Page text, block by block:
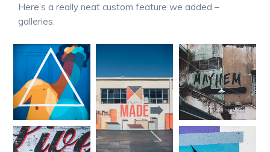
Here’s a really neat custom feature we added –
galleries: